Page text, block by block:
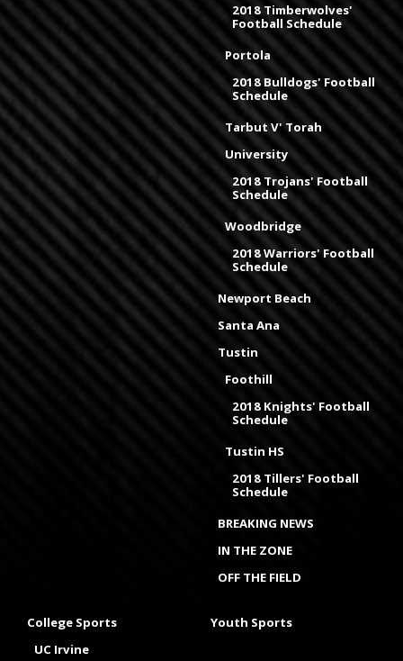
2018 Timberwolves'
Football Schedule
Portola
2018 Bulldogs' Football
Schedule
Tarbut V' Torah
University
2018 Trojans' Football
Schedule
Woodbridge
2018 Warriors' Football
Schedule
Newport Beach
Santa Ana
Tustin
Foothill
2018 Knights' Football
Schedule
Tustin HS
2018 Tillers' Football
Schedule
BREAKING NEWS
IN THE ZONE
OFF THE FIELD
College Sports
UC Irvine
Youth Sports